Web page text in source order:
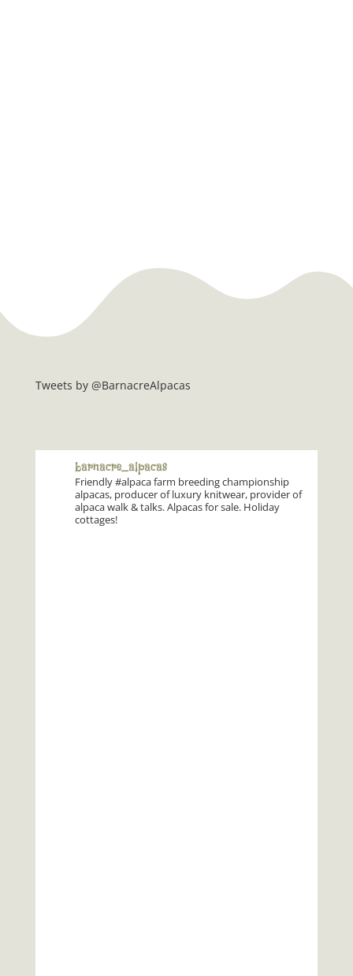
Tweets by @BarnacreAlpacas
barnacre_alpacas
Friendly #alpaca farm breeding championship
alpacas, producer of luxury knitwear, provider of
alpaca walk & talks. Alpacas for sale. Holiday
cottages!